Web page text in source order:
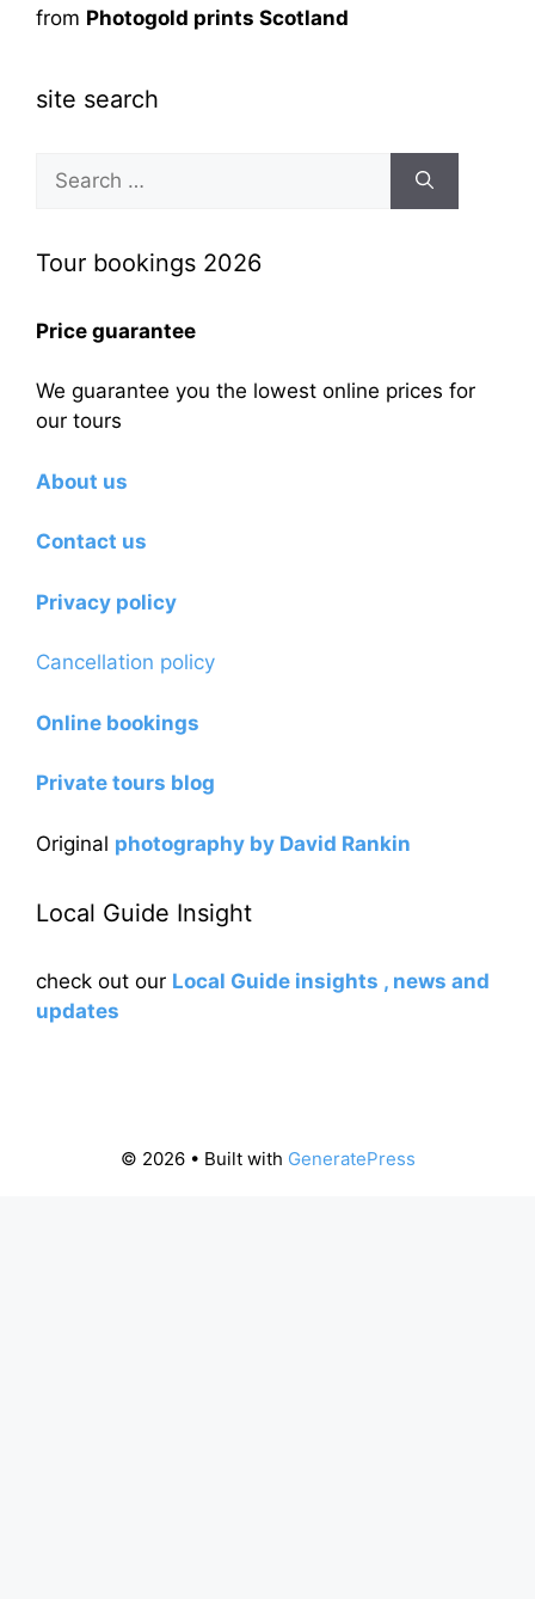
from Photogold prints Scotland
site search
for:
Tour bookings 2026
Price guarantee
We guarantee you the lowest online prices for
our tours
About us
Contact us
Privacy policy
Cancellation policy
Online bookings
Private tours blog
Original photography by David Rankin
Local Guide Insight
check out our Local Guide insights , news and
updates
© 2026 • Built with GeneratePress